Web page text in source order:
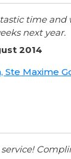
time and
next year.
2014
Ste Maxime